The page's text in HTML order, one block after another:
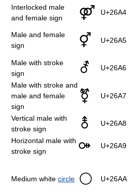
Interlocked male
and female sign
⚤ U+26A4
Male and female
sign
⚥ U+26A5
Male with stroke
sign
⚦ U+26A6
Male with stroke and
male and female
sign
⚧ U+26A7
Vertical male with
stroke sign
⚨ U+26A8
Horizontal male with
stroke sign
⚩ U+26A9
Medium white circle ⚪ U+26AA